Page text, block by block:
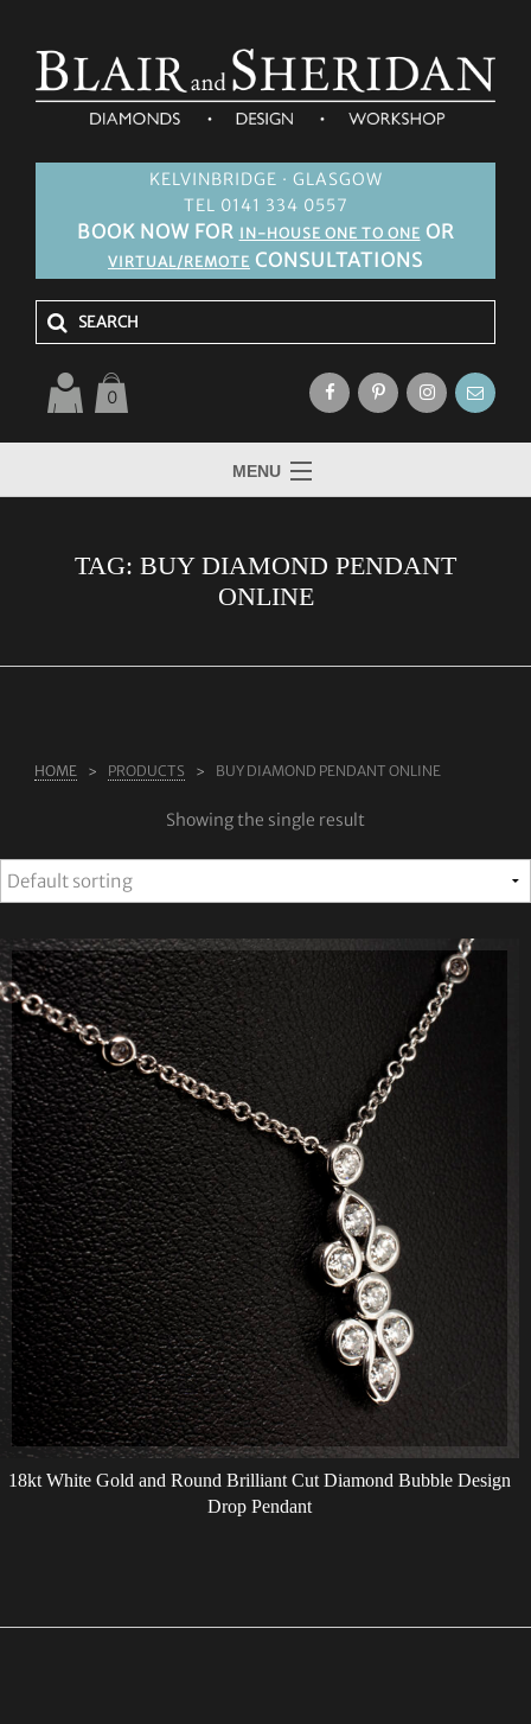
KELVINBRIDGE · GLASGOW
TEL 0141 334 0557
BOOK NOW FOR IN-HOUSE ONE TO ONE OR
VIRTUAL/REMOTE CONSULTATIONS
0
MENU
ABOUT US
BLOG
TAG: BUY DIAMOND PENDANT
ONLINE
HOME PRODUCTS BUY DIAMOND PENDANT ONLINE
Showing the single result
18kt White Gold and Round Brilliant Cut Diamond Bubble Design
Drop Pendant